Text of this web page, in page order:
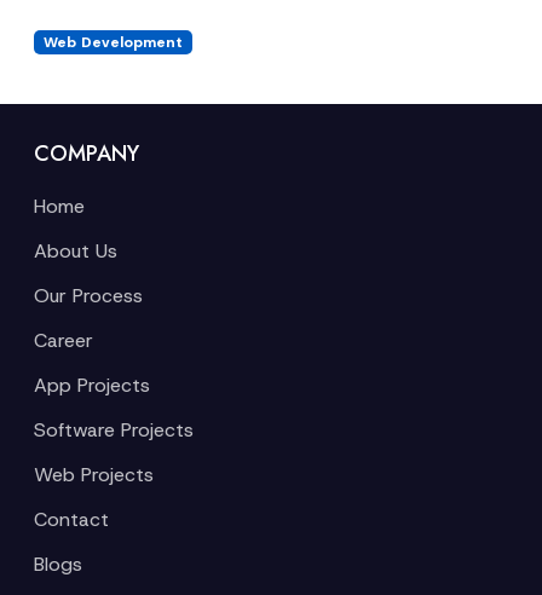
Web Development
COMPANY
Home
About Us
Our Process
Career
App Projects
Software Projects
Web Projects
Contact
Blogs